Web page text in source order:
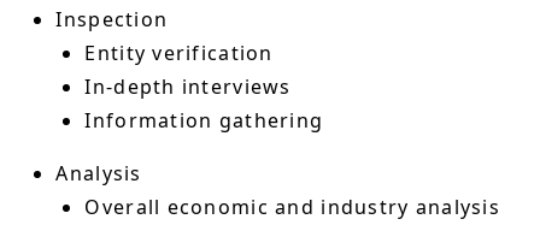
Inspection
Entity verification
In-depth interviews
Information gathering
Analysis
Overall economic and industry analysis